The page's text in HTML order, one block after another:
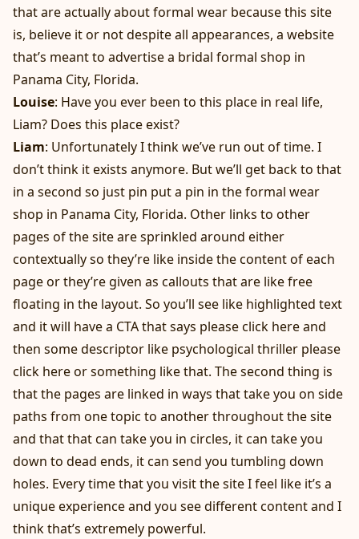
that are actually about formal wear because this site
is, believe it or not despite all appearances, a website
that’s meant to advertise a bridal formal shop in
Panama City, Florida.
Louise: Have you ever been to this place in real life,
Liam? Does this place exist?
Liam: Unfortunately I think we’ve run out of time. I
don’t think it exists anymore. But we’ll get back to that
in a second so just pin put a pin in the formal wear
shop in Panama City, Florida. Other links to other
pages of the site are sprinkled around either
contextually so they’re like inside the content of each
page or they’re given as callouts that are like free
floating in the layout. So you’ll see like highlighted text
and it will have a CTA that says please click here and
then some descriptor like psychological thriller please
click here or something like that. The second thing is
that the pages are linked in ways that take you on side
paths from one topic to another throughout the site
and that that can take you in circles, it can take you
down to dead ends, it can send you tumbling down
holes. Every time that you visit the site I feel like it’s a
unique experience and you see different content and I
think that’s extremely powerful.